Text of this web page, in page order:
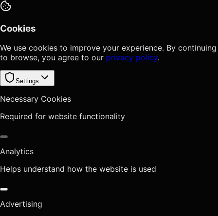
Cookies
We use cookies to improve your experience. By continuing
to browse, you agree to our privacy policy.
Settings
Necessary Cookies
Required for website functionality
Analytics
Helps understand how the website is used
Advertising